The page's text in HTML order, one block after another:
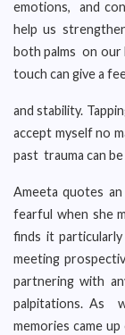
emotions, and
help us
both palms on our
touch can give a
and stability.
accept myself no
past trauma can
Ameeta quotes
fearful when she
finds it
meeting
partnering with
palpitations. As
memories came